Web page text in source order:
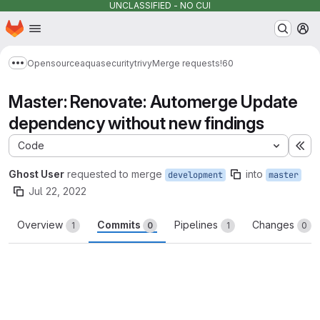
UNCLASSIFIED - NO CUI
Skip to main content
Homepage
Show more breadcrumbs
OpensourceaquasecuritytrivyMerge requests!60
Master: Renovate: Automerge Update
dependency without new findings
Code
Ghost User requested to merge development into master
Jul 22, 2022
Overview 1 Commits 0 Pipelines 1 Changes 0